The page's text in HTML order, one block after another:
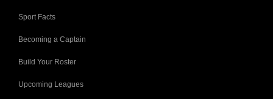
Sport Facts
Becoming a Captain
Build Your Roster
Upcoming Leagues